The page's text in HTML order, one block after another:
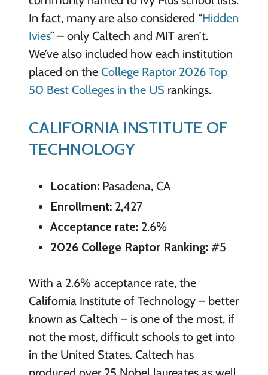
In fact, many are also considered “Hidden
Ivies” – only Caltech and MIT aren’t.
We’ve also included how each institution
placed on the College Raptor 2026 Top
50 Best Colleges in the US rankings.
CALIFORNIA INSTITUTE OF
TECHNOLOGY
Location: Pasadena, CA
Enrollment: 2,427
Acceptance rate: 2.6%
2026 College Raptor Ranking: #5
With a 2.6% acceptance rate, the
California Institute of Technology – better
known as Caltech – is one of the most, if
not the most, difficult schools to get into
in the United States. Caltech has